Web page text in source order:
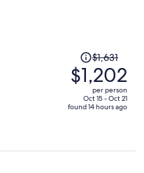
Price
was
$1,631,
price
is
$1,631
$1,202
per person
Oct 15 - Oct 21
found 14 hours ago